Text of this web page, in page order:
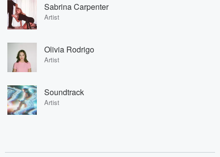
Sabrina Carpenter
Artist
Olivia Rodrigo
Artist
Soundtrack
Artist